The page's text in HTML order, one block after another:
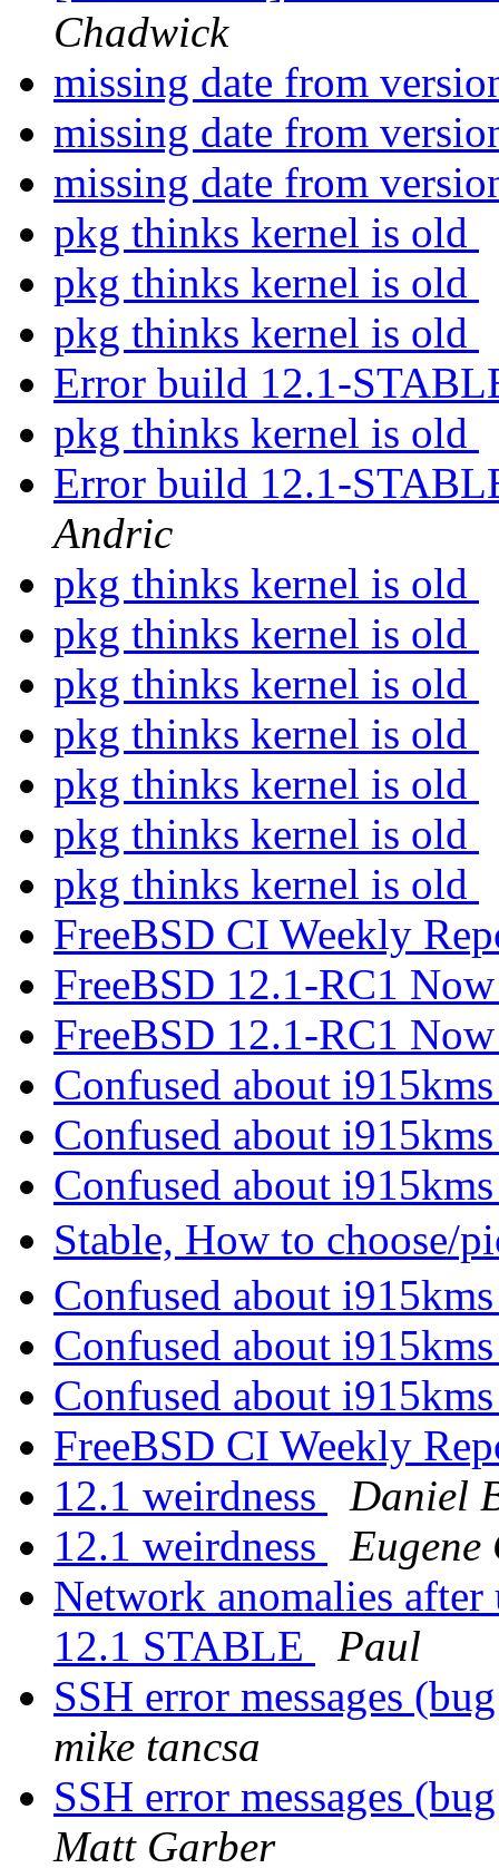
Chadwick
missing date from
missing date from
missing date from
pkg thinks kernel is old
pkg thinks kernel is old
pkg thinks kernel is old
Error build 12.1-
pkg thinks kernel is old
Error build 12.1-
Andric
pkg thinks kernel is old
pkg thinks kernel is old
pkg thinks kernel is old
pkg thinks kernel is old
pkg thinks kernel is old
pkg thinks kernel is old
pkg thinks kernel is old
FreeBSD CI Weekly
FreeBSD 12.1-RC1
FreeBSD 12.1-RC1
Confused about
Confused about
Confused about
Stable, How to choose/
Confused about
Confused about
Confused about
FreeBSD CI Weekly
12.1 weirdness
Daniel
12.1 weirdness
Eugene
Network anomalies
12.1 STABLE
Paul
SSH error messages
mike tancsa
SSH error messages
Matt Garber